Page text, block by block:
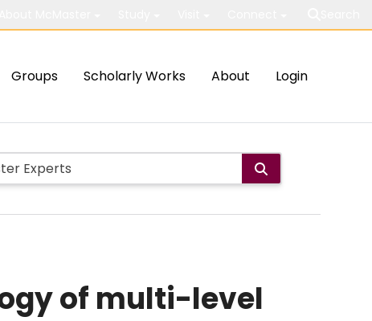
Groups Scholarly Works About Login
of multi-level